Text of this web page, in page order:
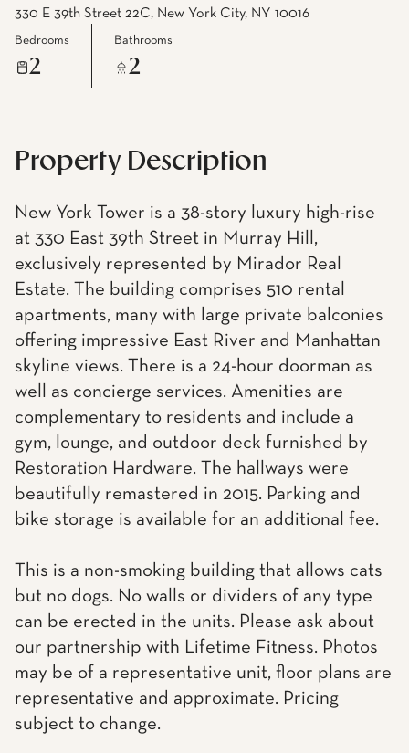
330 E 39th Street 22C, New York City, NY 10016
Bedrooms
2
Bathrooms
2
Property Description
New York Tower is a 38-story luxury high-rise
at 330 East 39th Street in Murray Hill,
exclusively represented by Mirador Real
Estate. The building comprises 510 rental
apartments, many with large private balconies
offering impressive East River and Manhattan
skyline views. There is a 24-hour doorman as
well as concierge services. Amenities are
complementary to residents and include a
gym, lounge, and outdoor deck furnished by
Restoration Hardware. The hallways were
beautifully remastered in 2015. Parking and
bike storage is available for an additional fee.
This is a non-smoking building that allows cats
but no dogs. No walls or dividers of any type
can be erected in the units. Please ask about
our partnership with Lifetime Fitness. Photos
may be of a representative unit, floor plans are
representative and approximate. Pricing
subject to change.